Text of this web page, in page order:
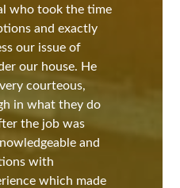
who took the time
and exactly
our issue of
our house. He
courteous,
in what they do
the job was
and
with
which made